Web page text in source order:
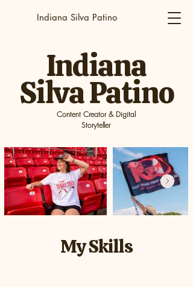
Indiana Silva Patino
Indiana
Silva Patino
Content Creator & Digital
Storyteller
My Skills